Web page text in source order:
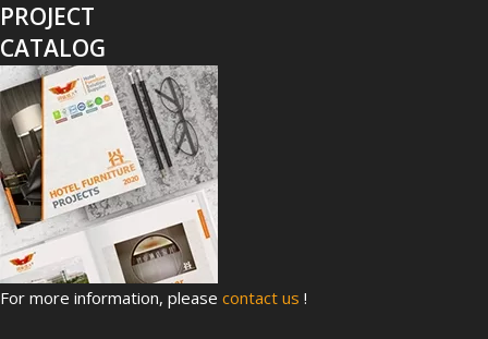
A patient's experience of anxiety begins before anyone
PROJECT
CATALOG
For more information, please contact us !